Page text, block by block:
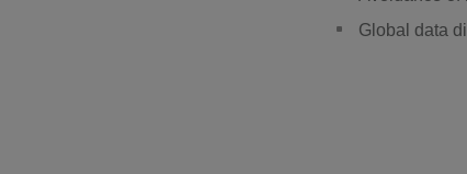
Global data